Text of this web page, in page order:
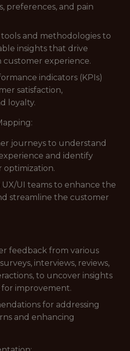
preferences, and pain
and methodologies to
insights that drive
customer experience.
indicators (KPIs)
satisfaction,
loyalty.
journeys to understand
and identify
optimization.
UI teams to enhance the
streamline the customer
feedback from various
interviews, reviews,
to uncover insights
improvement.
for addressing
and enhancing